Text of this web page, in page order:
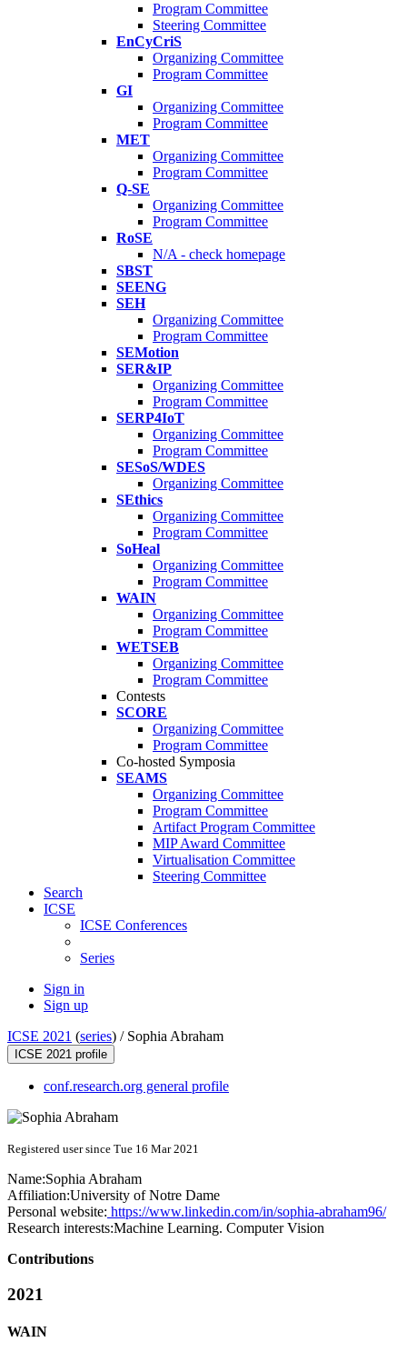
Program Committee
Steering Committee
EnCyCriS
Organizing Committee
Program Committee
GI
Organizing Committee
Program Committee
MET
Organizing Committee
Program Committee
Q-SE
Organizing Committee
Program Committee
RoSE
N/A - check homepage
SBST
SEENG
SEH
Organizing Committee
Program Committee
SEMotion
SER&IP
Organizing Committee
Program Committee
SERP4IoT
Organizing Committee
Program Committee
SESoS/WDES
Organizing Committee
SEthics
Organizing Committee
Program Committee
SoHeal
Organizing Committee
Program Committee
WAIN
Organizing Committee
Program Committee
WETSEB
Organizing Committee
Program Committee
Contests
SCORE
Organizing Committee
Program Committee
Co-hosted Symposia
SEAMS
Organizing Committee
Program Committee
Artifact Program Committee
MIP Award Committee
Virtualisation Committee
Steering Committee
Search
ICSE
ICSE Conferences
Series
Sign in
Sign up
ICSE 2021 (series) / Sophia Abraham
ICSE 2021 profile
conf.research.org general profile
Registered user since Tue 16 Mar 2021
Name:Sophia Abraham
Affiliation:University of Notre Dame
Personal website: https://www.linkedin.com/in/sophia-abraham96/
Research interests:Machine Learning. Computer Vision
Contributions
2021
WAIN